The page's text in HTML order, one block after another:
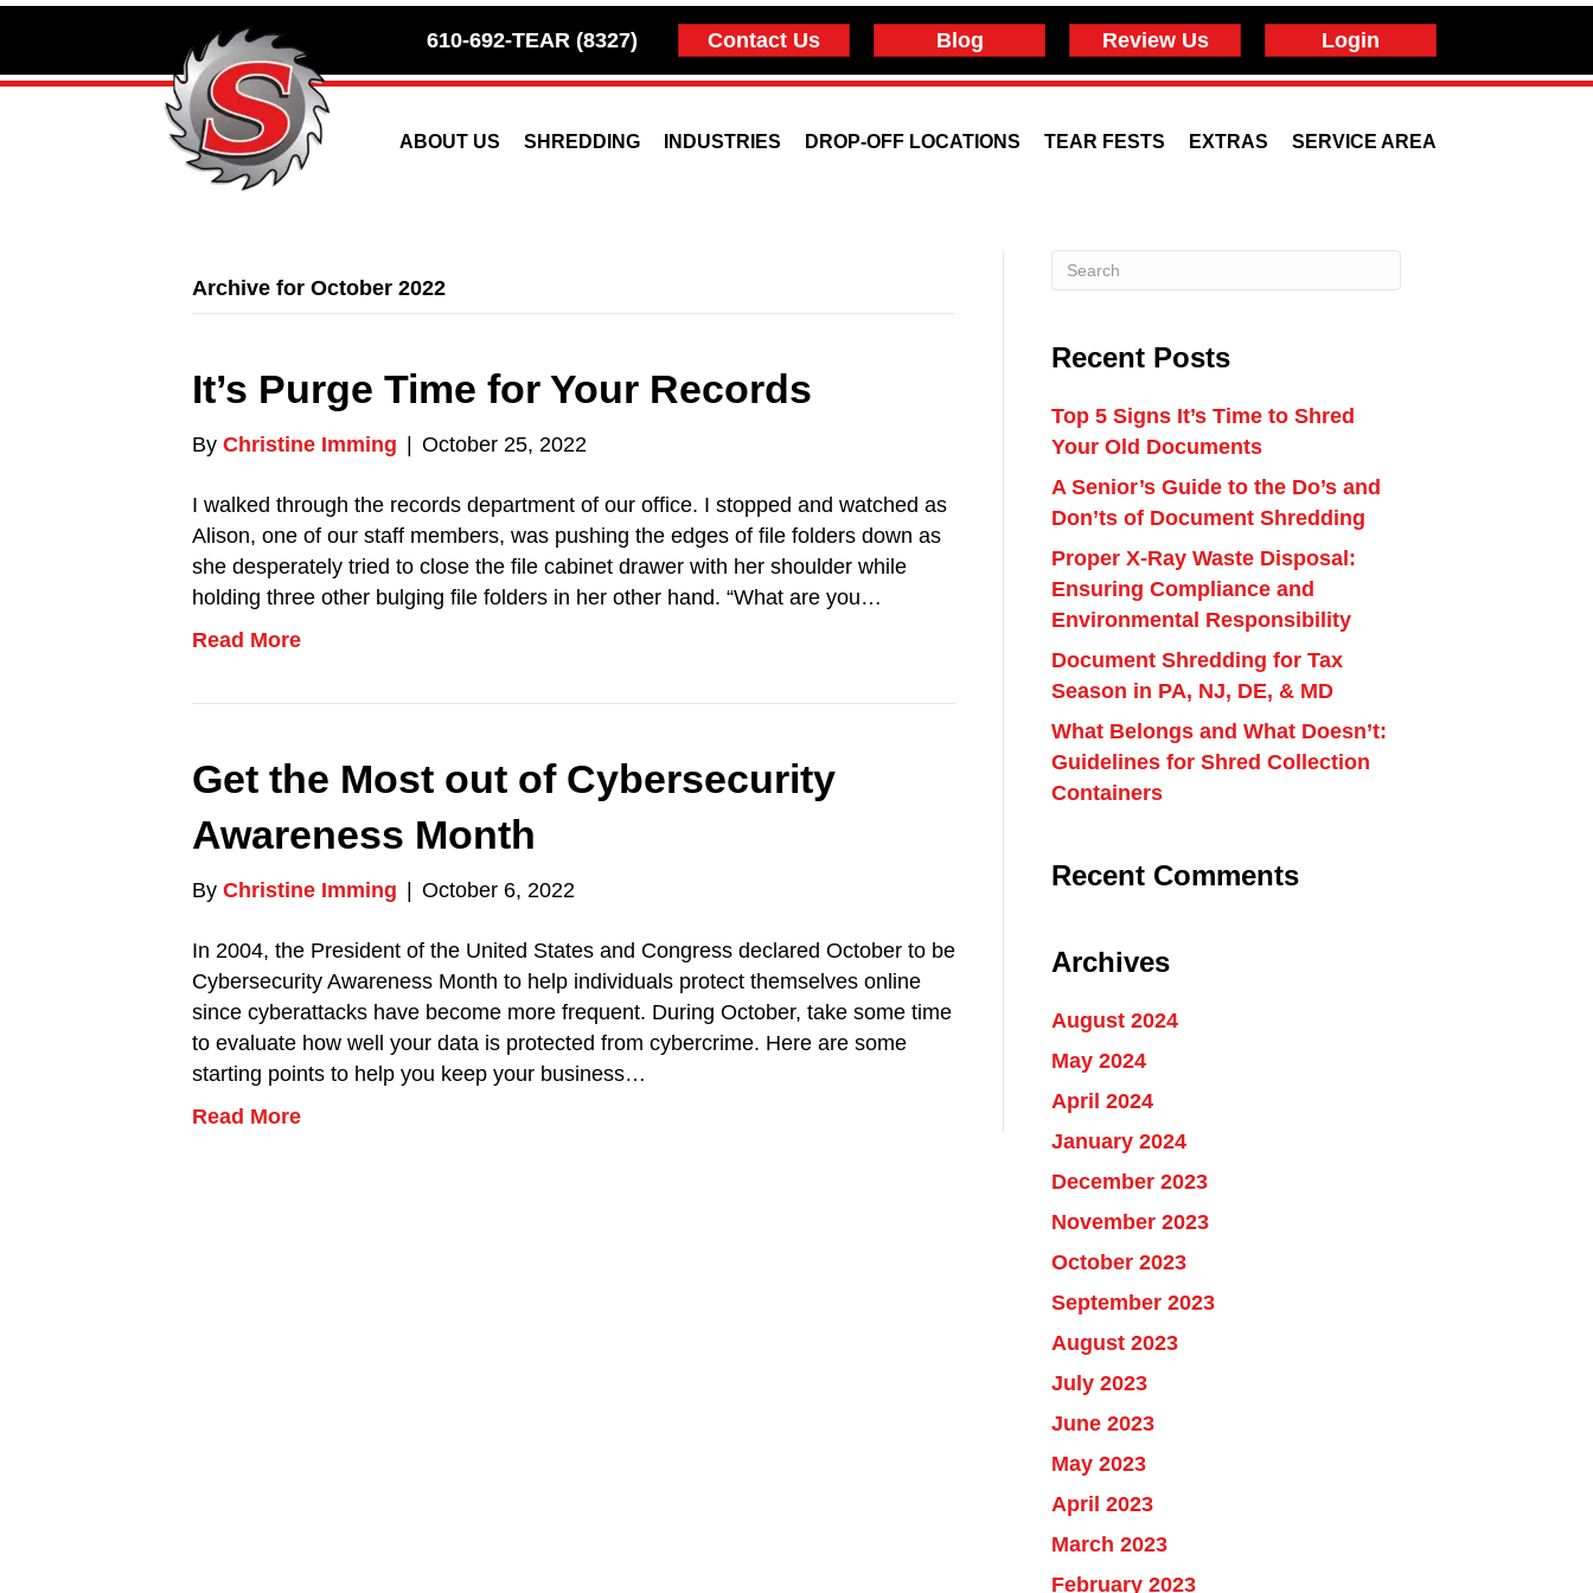
Content
navigation
610-692-TEAR (8327) Contact Us Blog Review Us Login
ABOUT US SHREDDING INDUSTRIES DROP-OFF LOCATIONS TEAR FESTS EXTRAS SERVICE AREA
Archive for October 2022
It’s Purge Time for Your Records
By Christine Imming October 25, 2022
I walked through the records department of our office. I stopped and watched as
Alison, one of our staff members, was pushing the edges of file folders down as
she desperately tried to close the file cabinet drawer with her shoulder while
holding three other bulging file folders in her other hand. “What are you…
Read More
Get the Most out of Cybersecurity
Awareness Month
By Christine Imming October 6, 2022
In 2004, the President of the United States and Congress declared October to be
Cybersecurity Awareness Month to help individuals protect themselves online
since cyberattacks have become more frequent. During October, take some time
to evaluate how well your data is protected from cybercrime. Here are some
starting points to help you keep your business…
Read More
Recent Posts
Top 5 Signs It’s Time to Shred
Your Old Documents
A Senior’s Guide to the Do’s and
Don’ts of Document Shredding
Proper X-Ray Waste Disposal:
Ensuring Compliance and
Environmental Responsibility
Document Shredding for Tax
Season in PA, NJ, DE, & MD
What Belongs and What Doesn’t:
Guidelines for Shred Collection
Containers
Recent Comments
Archives
August 2024
May 2024
April 2024
January 2024
December 2023
November 2023
October 2023
September 2023
August 2023
July 2023
June 2023
May 2023
April 2023
March 2023
February 2023